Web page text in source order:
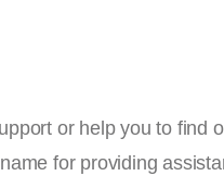
or help you to find
for providing